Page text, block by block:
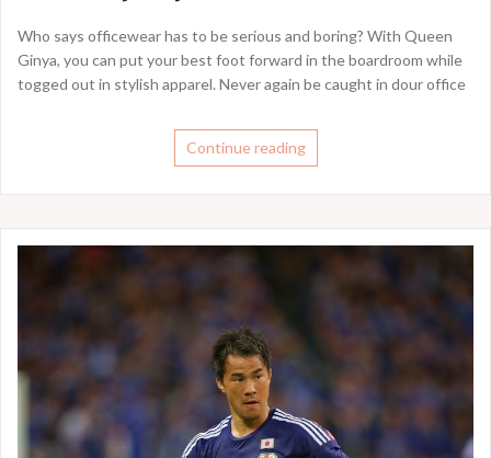
Who says officewear has to be serious and boring? With Queen
Ginya, you can put your best foot forward in the boardroom while
togged out in stylish apparel. Never again be caught in dour office
Continue reading